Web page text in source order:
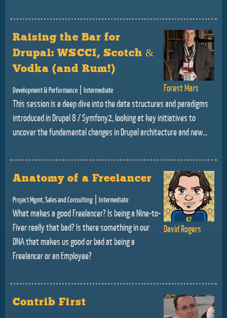
Forest Mars
Raising the Bar for
Drupal: WSCCI, Scotch &
Vodka (and Rum!)
Development & Performance Intermediate
This session is a deep dive into the data structures and paradigms
introduced in Drupal 8 / Symfony2, looking at key initiatives to
uncover the fundamental changes in Drupal architecture and new...
David Rogers
Anatomy of a Freelancer
Project Mgmt, Sales and Consulting Intermediate
What makes a good Freelancer? Is being a Nine-to-
Fiver really that bad? Is there something in our
DNA that makes us good or bad at being a
Freelancer or an Employee?
Contrib First